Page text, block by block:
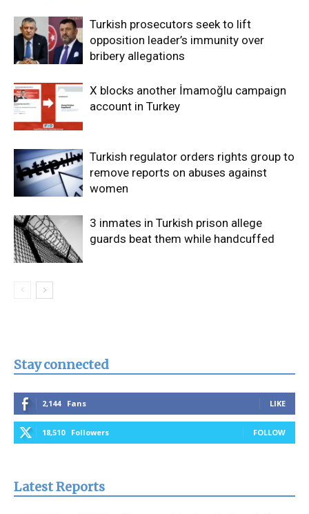
Turkish prosecutors seek to lift
opposition leader’s immunity over
bribery allegations
X blocks another İmamoğlu campaign
account in Turkey
Turkish regulator orders rights group to
remove reports on abuses against
women
3 inmates in Turkish prison allege
guards beat them while handcuffed
Stay connected
2,144 Fans LIKE
18,510 Followers FOLLOW
Latest Reports